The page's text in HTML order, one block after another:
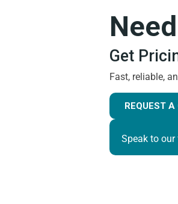
Get
Fast, reliable,
REQUEST A
Speak to